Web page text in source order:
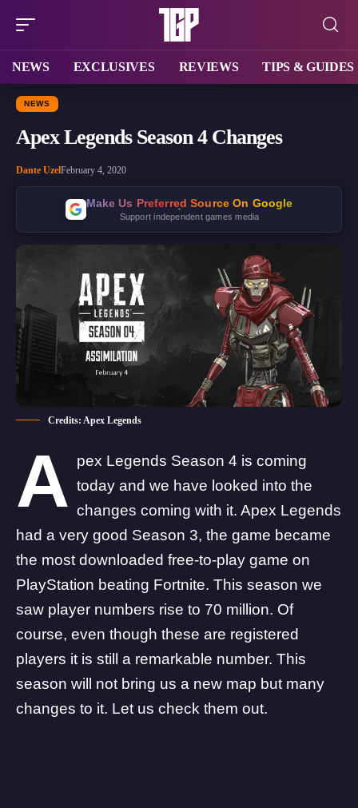
NEWS EXCLUSIVES REVIEWS TIPS & GUIDES
NEWS
Apex Legends Season 4 Changes
Dante UzelFebruary 4, 2020
Make Us Preferred Source On Google
Support independent games media
Credits: Apex Legends
A pex Legends Season 4 is coming
today and we have looked into the
changes coming with it. Apex Legends
had a very good Season 3, the game became
the most downloaded free-to-play game on
PlayStation beating Fortnite. This season we
saw player numbers rise to 70 million. Of
course, even though these are registered
players it is still a remarkable number. This
season will not bring us a new map but many
changes to it. Let us check them out.